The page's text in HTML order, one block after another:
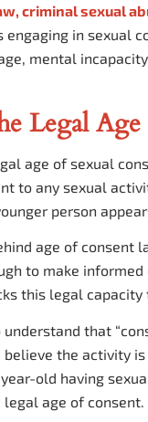
criminal sexual
engaging in sexual
mental
Legal
age of sexual
to any sexual
person
age of consent
to make
this legal capacity
understand that
the activity
old having
age of consent.